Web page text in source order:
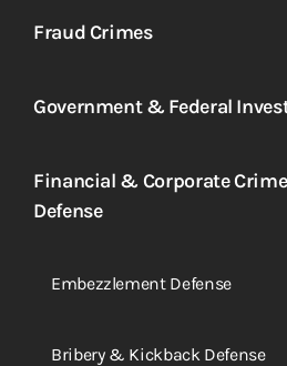
Fraud Crimes
Government & Federal
Financial & Corporate
Defense
Embezzlement Defense
Bribery & Kickback Defense